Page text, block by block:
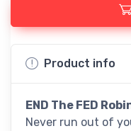
Product info
END The FED
Never run out of